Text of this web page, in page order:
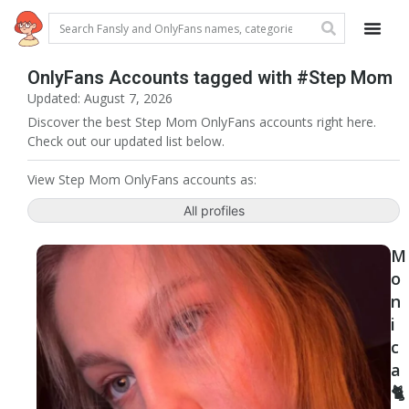
OnlyFans Accounts tagged with #Step Mom
Updated: August 7, 2026
Discover the best Step Mom OnlyFans accounts right here.
Check out our updated list below.
View Step Mom OnlyFans accounts as:
All profiles
M
o
n
i
c
a
🐈